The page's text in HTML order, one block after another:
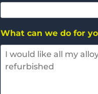
What can we do for